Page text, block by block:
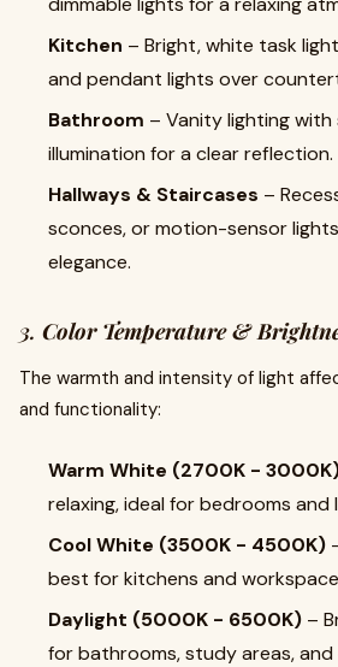
Kitchen – Bright, white task
and pendant lights over
Bathroom – Vanity lighting
illumination for a clear reflection.
Hallways & Staircases –
sconces, or motion-sensor
elegance.
3. Color Temperature &
The warmth and intensity of light
and functionality:
Warm White (2700K -
relaxing, ideal for bedrooms and
Cool White (3500K - 4500K)
best for kitchens and
Daylight (5000K - 6500K) –
for bathrooms, study areas,